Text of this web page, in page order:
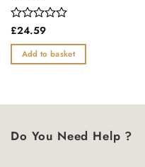
Rated
out
of
£24.59
Add to basket
Do You Need Help ?